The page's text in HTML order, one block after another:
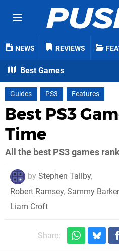
NEWS REVIEWS
Best Games
Guides PS3 Features
Best PS3
Time
All the best PS3 games
by Stephen Tailby,
Robert Ramsey, Sammy Barker
Liam Croft
Share: